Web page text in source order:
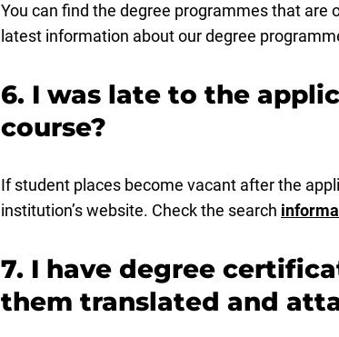
You can find the degree programmes that are
latest information about our degree
6. I was late to the
course?
If student places become vacant after the
institution’s website. Check the search
7. I have degree
them translated and